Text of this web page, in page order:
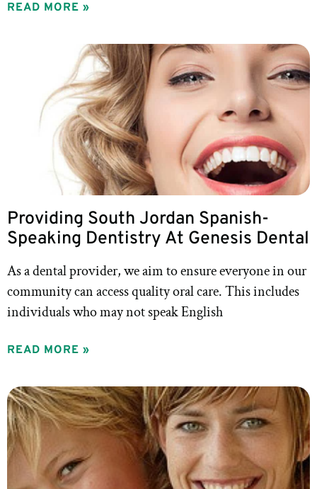
READ MORE »
Providing South Jordan Spanish-
Speaking Dentistry At Genesis Dental
As a dental provider, we aim to ensure everyone in our
community can access quality oral care. This includes
individuals who may not speak English
READ MORE »